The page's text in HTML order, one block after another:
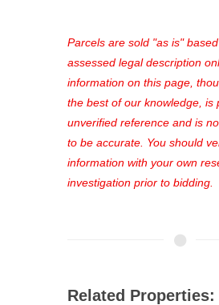
see comprehensive
favorites, and much more
out—register now and
property for you!
Parcels are sold "as is"
assessed legal description
information on this page,
the best of our knowledge, is
unverified reference and is
to be accurate. You should
information with your own
investigation prior to bidding.
Related Properties: